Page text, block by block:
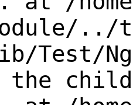
../
Test/
child